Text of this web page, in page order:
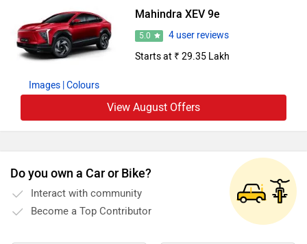
Images | Colours
Mahindra XEV 9e
5.0
4 user reviews
Starts at ₹ 29.35 Lakh
View August Offers
Do you own a Car or Bike?
Interact with community
Become a Top Contributor